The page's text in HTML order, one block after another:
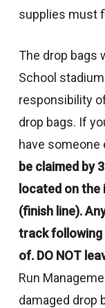
supplies must
The drop bags
School
responsibility
drop bags. If
have someone
be claimed by
located on the
(finish line).
track following
of.DO NOT
Run
damaged drop